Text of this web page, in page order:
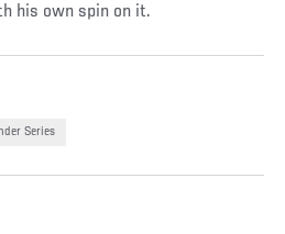
his own spin on it.
Series